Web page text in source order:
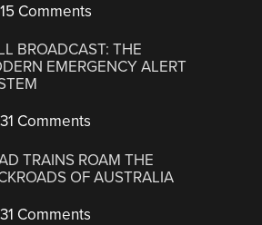
15 Comments
BROADCAST: THE
EMERGENCY ALERT
31 Comments
TRAINS ROAM THE
OF AUSTRALIA
31 Comments